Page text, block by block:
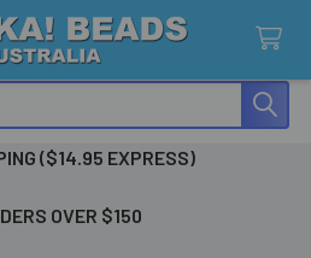
($14.95 EXPRESS)
OVER $150